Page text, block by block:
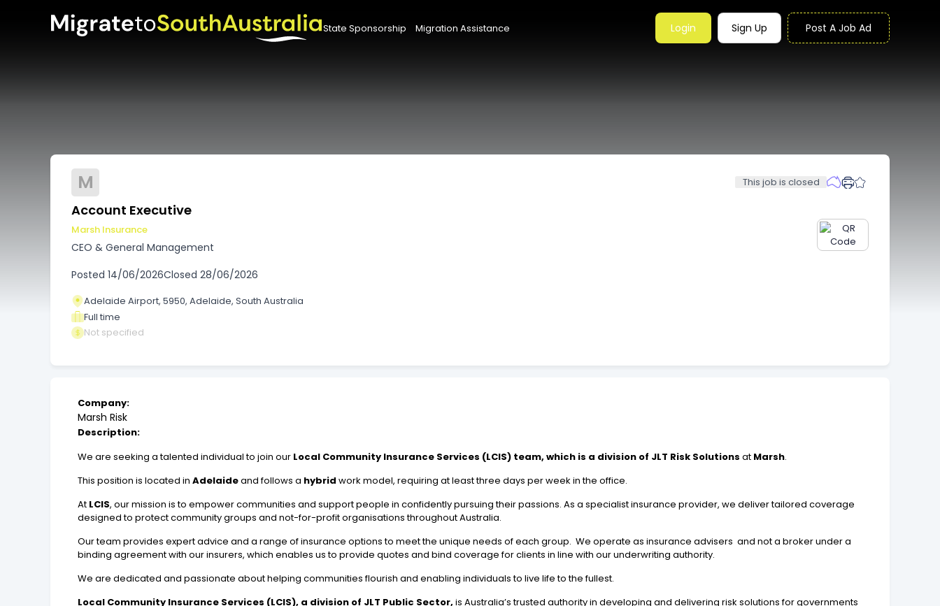
State Sponsorship Migration Assistance Login Sign Up Post A Job Ad
M This job is closed
Account Executive
Marsh Insurance
CEO & General Management
Posted 14/06/2026Closed 28/06/2026
Adelaide Airport, 5950, Adelaide, South Australia
Full time
Not specified
Company:
Marsh Risk
Description:
We are seeking a talented individual to join our Local Community Insurance Services (LCIS) team, which is a division of JLT Risk Solutions at Marsh.
This position is located inAdelaideand follows a hybrid work model, requiring at least three days per week in the office.
At LCIS, our mission is to empower communities and support people in confidently pursuing their passions. As a specialist insurance provider, we deliver tailored coverage
designed to protect community groups and not-for-profit organisations throughout Australia.
Our team provides expert advice and a range of insurance options to meet the unique needs of each group. We operate as insurance advisers and not a broker under a
binding agreement with our insurers, which enables us to provide quotes and bind coverage for clients in line with our underwriting authority.
We are dedicated and passionate about helping communities flourish and enabling individuals to live life to the fullest.
Local Community Insurance Services (LCIS), a division of JLT Public Sector, is Australia’s trusted authority in developing and delivering risk solutions for governments